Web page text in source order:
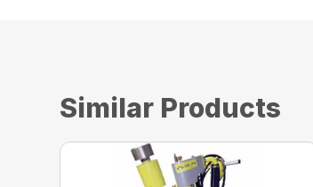
Similar Products